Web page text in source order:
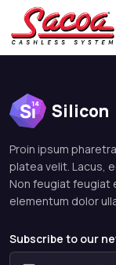
Silicon
Proin ipsum
platea velit. Lacus,
Non feugiat feugiat
elementum dolor
Subscribe to our